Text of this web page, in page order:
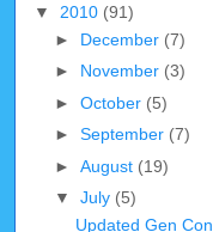
▼ 2010 (91)
► December (7)
► November (3)
► October (5)
► September (7)
► August (19)
▼ July (5)
Updated Gen Con